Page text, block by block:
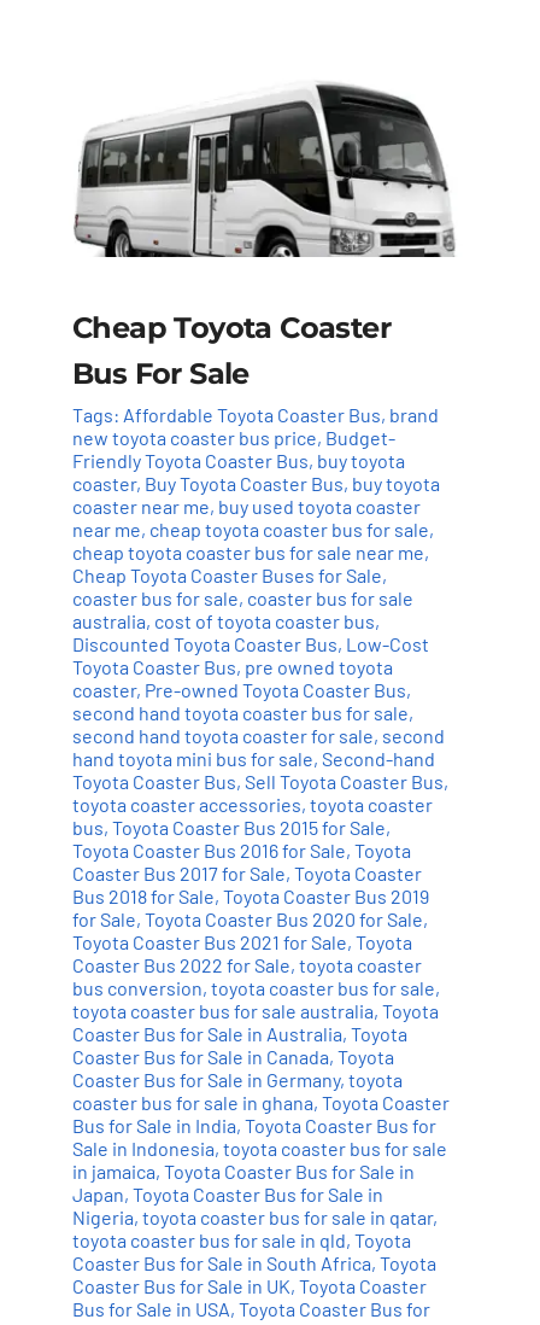
Cheap Toyota Coaster
Bus For Sale
Tags: Affordable Toyota Coaster Bus, brand
new toyota coaster bus price, Budget-
Friendly Toyota Coaster Bus, buy toyota
coaster, Buy Toyota Coaster Bus, buy toyota
coaster near me, buy used toyota coaster
near me, cheap toyota coaster bus for sale,
cheap toyota coaster bus for sale near me,
Cheap Toyota Coaster Buses for Sale,
coaster bus for sale, coaster bus for sale
australia, cost of toyota coaster bus,
Discounted Toyota Coaster Bus, Low-Cost
Toyota Coaster Bus, pre owned toyota
coaster, Pre-owned Toyota Coaster Bus,
second hand toyota coaster bus for sale,
second hand toyota coaster for sale, second
hand toyota mini bus for sale, Second-hand
Toyota Coaster Bus, Sell Toyota Coaster Bus,
toyota coaster accessories, toyota coaster
bus, Toyota Coaster Bus 2015 for Sale,
Toyota Coaster Bus 2016 for Sale, Toyota
Coaster Bus 2017 for Sale, Toyota Coaster
Bus 2018 for Sale, Toyota Coaster Bus 2019
for Sale, Toyota Coaster Bus 2020 for Sale,
Toyota Coaster Bus 2021 for Sale, Toyota
Coaster Bus 2022 for Sale, toyota coaster
bus conversion, toyota coaster bus for sale,
toyota coaster bus for sale australia, Toyota
Coaster Bus for Sale in Australia, Toyota
Coaster Bus for Sale in Canada, Toyota
Coaster Bus for Sale in Germany, toyota
coaster bus for sale in ghana, Toyota Coaster
Bus for Sale in India, Toyota Coaster Bus for
Sale in Indonesia, toyota coaster bus for sale
in jamaica, Toyota Coaster Bus for Sale in
Japan, Toyota Coaster Bus for Sale in
Nigeria, toyota coaster bus for sale in qatar,
toyota coaster bus for sale in qld, Toyota
Coaster Bus for Sale in South Africa, Toyota
Coaster Bus for Sale in UK, Toyota Coaster
Bus for Sale in USA, Toyota Coaster Bus for